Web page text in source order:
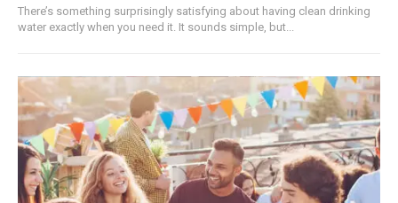
There’s something surprisingly satisfying about having clean drinking
water exactly when you need it. It sounds simple, but...